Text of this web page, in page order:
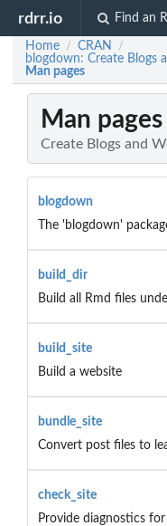
rdrr.io Find an
Home / CRAN /
blogdown: Create Blogs
Man pages
Man
Create Blogs and
blogdown
The 'blogdown'
build_dir
Build all Rmd files
build_site
Build a website
bundle_site
Convert post files to
check_site
Provide diagnostics